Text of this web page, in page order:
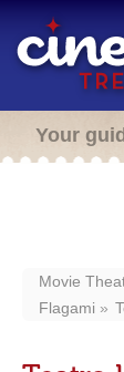
Your
Movie
Flagami